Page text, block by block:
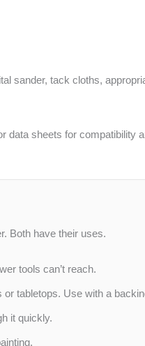
sander, tack cloths,
sheets for compatibility
Both have their uses.
tools can’t reach.
tabletops. Use with a
it quickly.